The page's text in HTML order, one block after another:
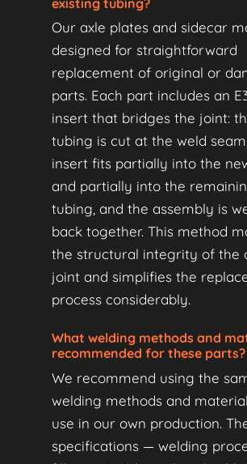
Our axle plates and sidecar
designed for straightforward
replacement of original or
parts. Each part includes an
insert that bridges the joint:
tubing is cut at the weld
insert fits partially into the
and partially into the
tubing, and the assembly is
back together. This method
the structural integrity of the
joint and simplifies the
process considerably.
What welding methods and
recommended for these parts?
We recommend using the
welding methods and
use in our own production.
specifications — welding